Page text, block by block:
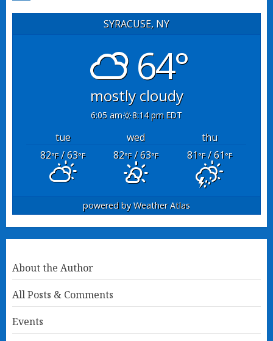
SYRACUSE, NY
64°
mostly cloudy
6:05 am 8:14 pm EDT
tue wed
thu
82°F/ 63°F 82°F/ 63°F 81°F/ 61°F
powered byWeather Atlas
About the Author
All Posts & Comments
Events